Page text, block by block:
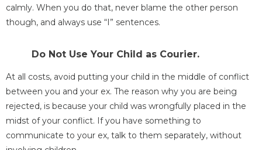
calmly. When you do that, never blame the other person
though, and always use “I” sentences.
Do Not Use Your Child as Courier.
At all costs, avoid putting your child in the middle of conflict
between you and your ex. The reason why you are being
rejected, is because your child was wrongfully placed in the
midst of your conflict. If you have something to
communicate to your ex, talk to them separately, without